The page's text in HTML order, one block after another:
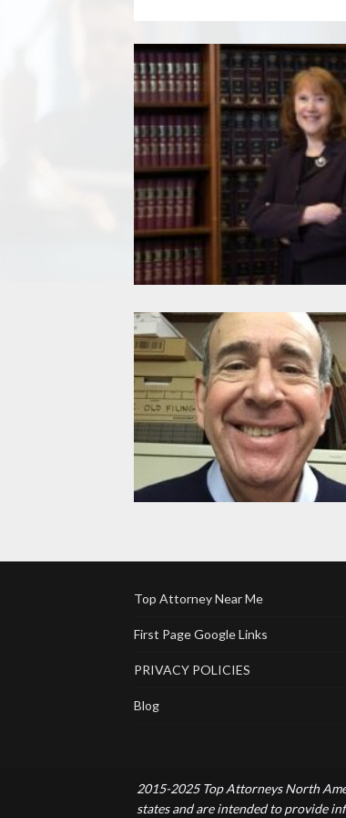
Top Attorney Near Me
First Page Google Links
PRIVACY POLICIES
Blog
2015-2025 Top Attorneys North
states and are intended to provide